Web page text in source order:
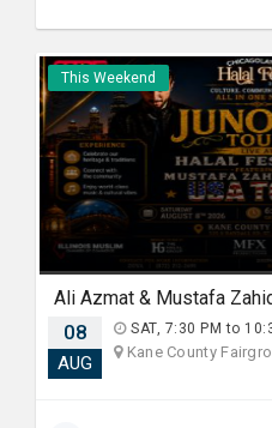
This Weekend
08
AUG
SAT, 7:30 PM to
Kane County